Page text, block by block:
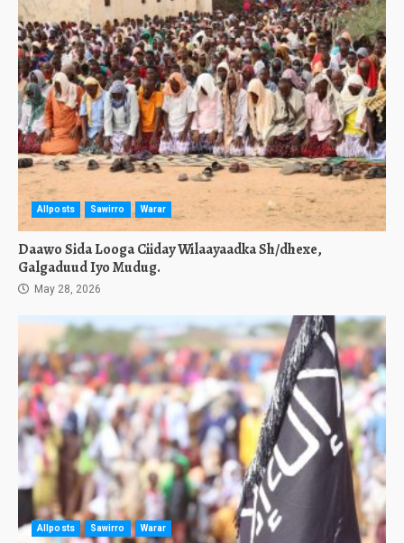
Allposts Sawirro Warar
Daawo Sida Looga Ciiday Wilaayaadka Sh/dhexe,
Galgaduud Iyo Mudug.
May 28, 2026
Allposts Sawirro Warar